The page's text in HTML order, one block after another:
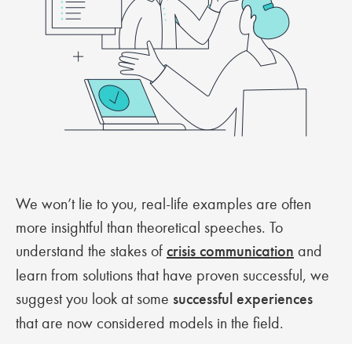
We won’t lie to you, real-life examples are often
more insightful than theoretical speeches. To
understand the stakes of crisis communication and
learn from solutions that have proven successful, we
suggest you look at some successful experiences
that are now considered models in the field.